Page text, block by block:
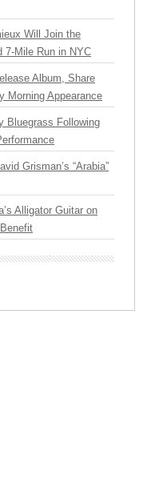
Will Join the
7-Mile Run in NYC
Album, Share
Morning Appearance
Bluegrass Following
Grisman’s “Arabia”
Alligator Guitar on